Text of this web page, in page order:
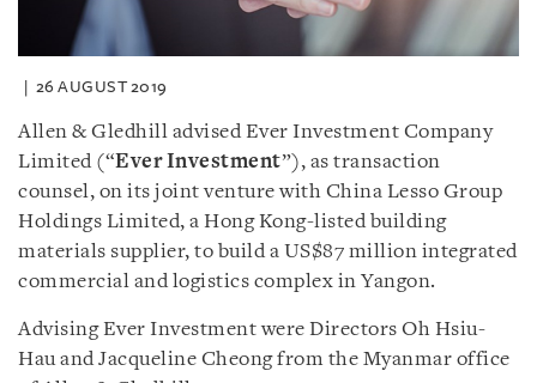
26 AUGUST 2019
Allen & Gledhill advised Ever Investment Company
Limited (“Ever Investment”), as transaction
counsel, on its joint venture with China Lesso Group
Holdings Limited, a Hong Kong-listed building
materials supplier, to build a US$87 million integrated
commercial and logistics complex in Yangon.
Advising Ever Investment were Directors Oh Hsiu-
Hau and Jacqueline Cheong from the Myanmar office